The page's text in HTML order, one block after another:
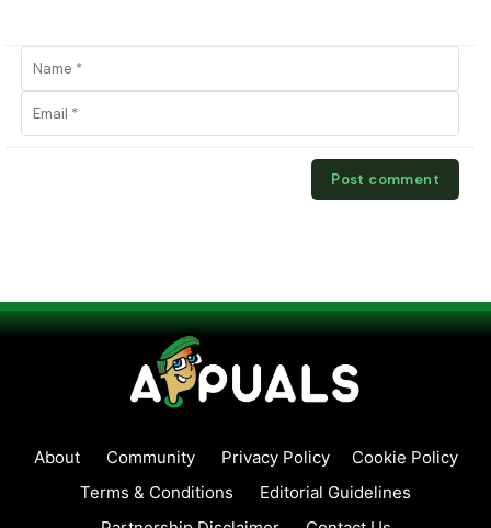
About Community Privacy Policy
Cookie Policy
Terms & Conditions
Editorial Guidelines